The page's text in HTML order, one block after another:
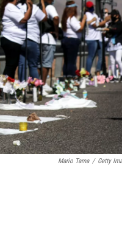
Mario Tama / Getty